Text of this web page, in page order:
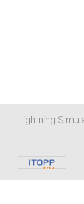
Lightning